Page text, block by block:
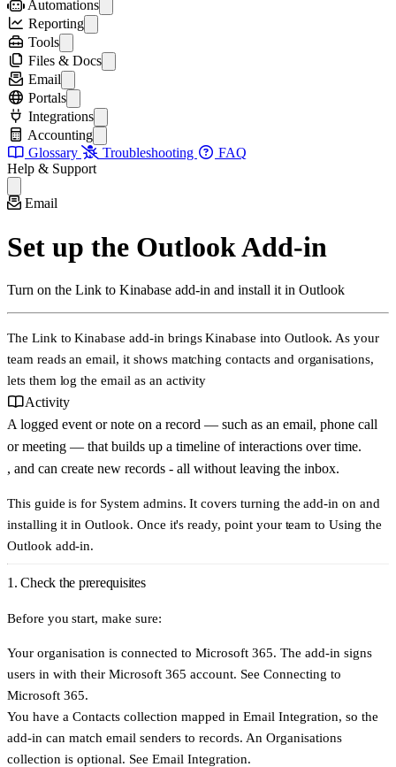
Deleting and Restoring Records
Creating Forms
Multi-row inputs
Workflows
Configuring Workflows
Automations
Automations
Triggers
Automation Steps
Managing Automations
Reporting
Reporting & Dashboards
Creating Reports
Creating Charts
Record Reports
Telemetry
Event Log
Tools
Data Visualisation Tools
Map
Bubble Chart
Word Cloud
Mind Map
Record Roulette
Leaderboard
Files & Docs
Organising Files
SharePoint
Document Templates
Page Layouts
Email
Emails and Kinabase
Email Integration
Email Forwarding
Set up the Outlook Add-in
Using the Outlook Add-in
Outbound Emails
Sending Emails from Records
Portals
Portals
Internal Portals
External Portals
Portal Views
Managing Portal Users
Custom Domains & Branding
Portal Security
Integrations
Integrations
Connect SQL Data Sources
The Kinabase API
VoIP Integration
Accounting
Accounting & Payments
Connect to Xero
Connect to QuickBooks
Configure Collections for Accounting
Glossary Troubleshooting
FAQ
Help & Support
Email
Set up the Outlook Add-in
Turn on the Link to Kinabase add-in and install it in Outlook
The Link to Kinabase add-in brings Kinabase into Outlook. As your
team reads an email, it shows matching contacts and organisations,
lets them log the email as an activity
Activity
A logged event or note on a record — such as an email, phone call
or meeting — that builds up a timeline of interactions over time.
, and can create new records - all without leaving the inbox.
This guide is for System admins. It covers turning the add-in on and
installing it in Outlook. Once it's ready, point your team toUsing the
Outlook add-in.
1. Check the prerequisites
Before you start, make sure:
Your organisation is connected to Microsoft 365. The add-in signs
users in with their Microsoft 365 account. See Connecting to
Microsoft 365.
You have a Contacts collection mapped in Email Integration, so the
add-in can match email senders to records. An Organisations
collection is optional. See Email Integration.